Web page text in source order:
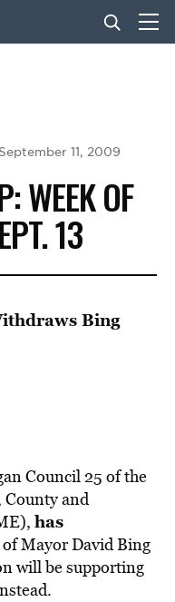
September 11, 2009
WEEK OF
13
Bing
Council 25 of the
County and
has
Mayor David Bing
will be supporting